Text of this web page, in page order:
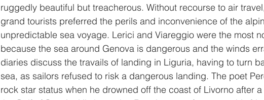
ruggedly beautiful but treacherous. Without recourse to air
grand tourists preferred the perils and inconvenience of the
unpredictable sea voyage. Lerici and Viareggio were the most
because the sea around Genova is dangerous and the winds
diaries discuss the travails of landing in Liguria, having to turn
sea, as sailors refused to risk a dangerous landing. The poet
rock star status when he drowned off the coast of Livorno after